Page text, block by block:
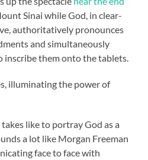
Sinai while God, in clear-
authoritatively pronounces
and simultaneously
inscribe them onto the tablets.
illuminating the power of
like to portray God as a
a lot like Morgan Freeman
face to face with